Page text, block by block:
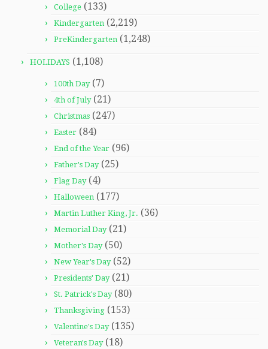
College (133)
Kindergarten (2,219)
PreKindergarten (1,248)
HOLIDAYS (1,108)
100th Day(7)
4th of July(21)
Christmas (247)
Easter (84)
End of the Year (96)
Father's Day(25)
Flag Day(4)
Halloween (177)
Martin Luther King, Jr. (36)
Memorial Day(21)
Mother's Day(50)
New Year's Day(52)
Presidents' Day(21)
St. Patrick's Day(80)
Thanksgiving (153)
Valentine's Day(135)
Veteran's Day(18)